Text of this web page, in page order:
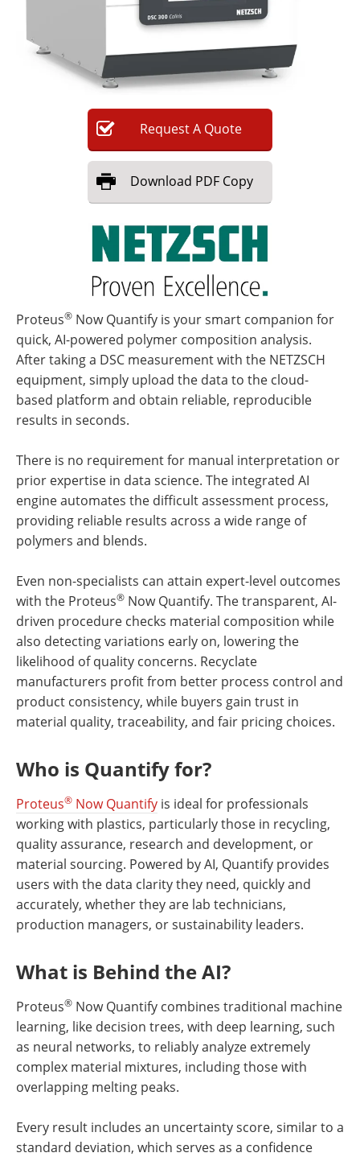
RequestA Quote
Download PDF Copy
Proteus® Now Quantify is your smart companion for
quick, AI-powered polymer composition analysis.
After taking a DSC measurement with the NETZSCH
equipment, simply upload the data to the cloud-
based platform and obtain reliable, reproducible
results in seconds.
There is no requirement for manual interpretation or
prior expertise in data science. The integrated AI
engine automates the difficult assessment process,
providing reliable results across a wide range of
polymers and blends.
Even non-specialists can attain expert-level outcomes
with the Proteus® Now Quantify. The transparent, AI-
driven procedure checks material composition while
also detecting variations early on, lowering the
likelihood of quality concerns. Recyclate
manufacturers profit from better process control and
product consistency, while buyers gain trust in
material quality, traceability, and fair pricing choices.
Who is Quantify for?
Proteus® Now Quantify is ideal for professionals
working with plastics, particularly those in recycling,
quality assurance, research and development, or
material sourcing. Powered by AI, Quantify provides
users with the data clarity they need, quickly and
accurately, whether they are lab technicians,
production managers, or sustainability leaders.
What is Behind the AI?
Proteus® Now Quantify combines traditional machine
learning, like decision trees, with deep learning, such
as neural networks, to reliably analyze extremely
complex material mixtures, including those with
overlapping melting peaks.
Every result includes an uncertainty score, similar to a
standard deviation, which serves as a confidence